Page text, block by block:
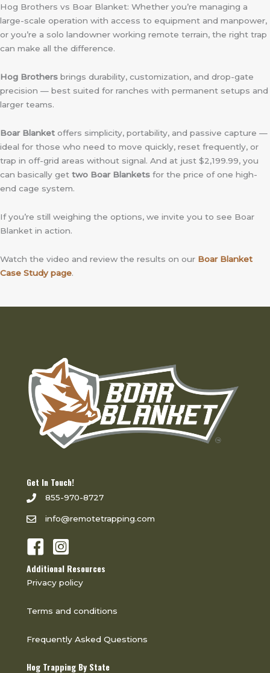
Hog Brothers vs Boar Blanket: Whether you’re managing a
large-scale operation with access to equipment and manpower,
or you’re a solo landowner working remote terrain, the right trap
can make all the difference.
Hog Brothers brings durability, customization, and drop-gate
precision — best suited for ranches with permanent setups and
larger teams.
Boar Blanket offers simplicity, portability, and passive capture —
ideal for those who need to move quickly, reset frequently, or
trap in off-grid areas without signal. And at just $2,199.99, you
can basically get two Boar Blankets for the price of one high-
end cage system.
If you’re still weighing the options, we invite you to see Boar
Blanket in action.
Watch the video and review the results on our Boar Blanket
Case Study page.
Get In Touch!
855-970-8727
info@remotetrapping.com
Additional Resources
Privacy policy
Terms and conditions
Frequently Asked Questions
Hog Trapping By State